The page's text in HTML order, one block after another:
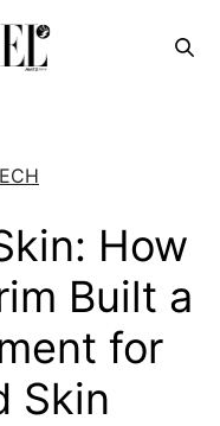
How
Built a
for
Skin